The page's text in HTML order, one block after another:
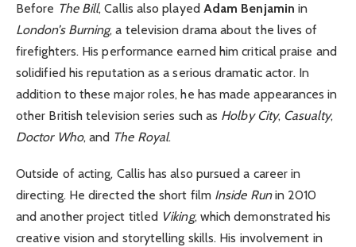
Before The Bill, Callis also played Adam Benjamin in
London’s Burning, a television drama about the lives of
firefighters. His performance earned him critical praise and
solidified his reputation as a serious dramatic actor. In
addition to these major roles, he has made appearances in
other British television series such as Holby City, Casualty,
Doctor Who, and The Royal.
Outside of acting, Callis has also pursued a career in
directing. He directed the short film Inside Runin 2010
and another project titled Viking, which demonstrated his
creative vision and storytelling skills. His involvement in